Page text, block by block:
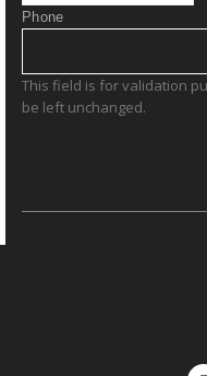
Phone
This field is for validation
be left unchanged.